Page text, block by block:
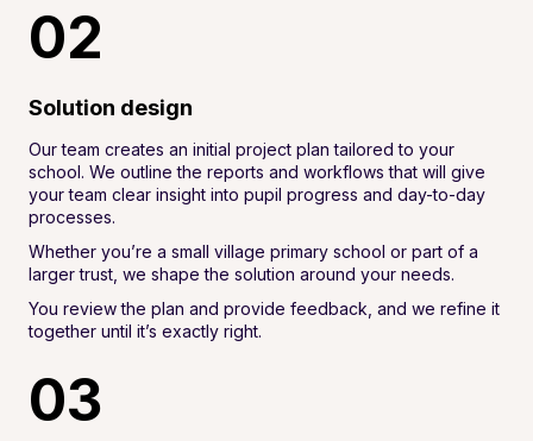
02
Solution design
Our team creates an initial project plan tailored to your
school. We outline the reports and workflows that will give
your team clear insight into pupil progress and day-to-day
processes.
Whether you’re a small village primary school or part of a
larger trust, we shape the solution around your needs.
You review the plan and provide feedback, and we refine it
together until it’s exactly right.
03